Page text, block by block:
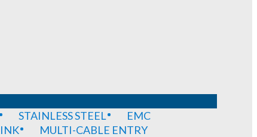
STAINLESS STEEL
EMC
MULTI-CABLE ENTRY